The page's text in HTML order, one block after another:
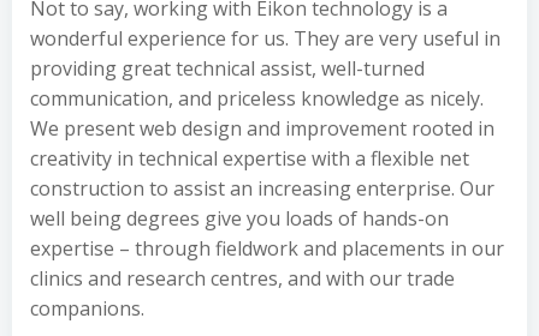
Not to say, working with Eikon technology is a
wonderful experience for us. They are very useful in
providing great technical assist, well-turned
communication, and priceless knowledge as nicely.
We present web design and improvement rooted in
creativity in technical expertise with a flexible net
construction to assist an increasing enterprise. Our
well being degrees give you loads of hands-on
expertise – through fieldwork and placements in our
clinics and research centres, and with our trade
companions.